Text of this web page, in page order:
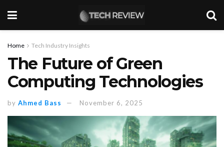
Home Tech Industry Insights
The Future of Green
Computing Technologies
by Ahmed Bass November 6, 2025